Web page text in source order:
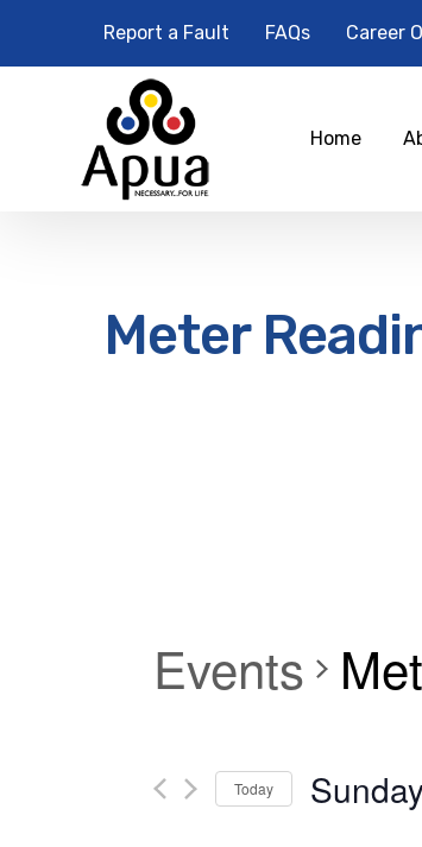
Report a Fault FAQs Career
Home
Meter
Events
Today